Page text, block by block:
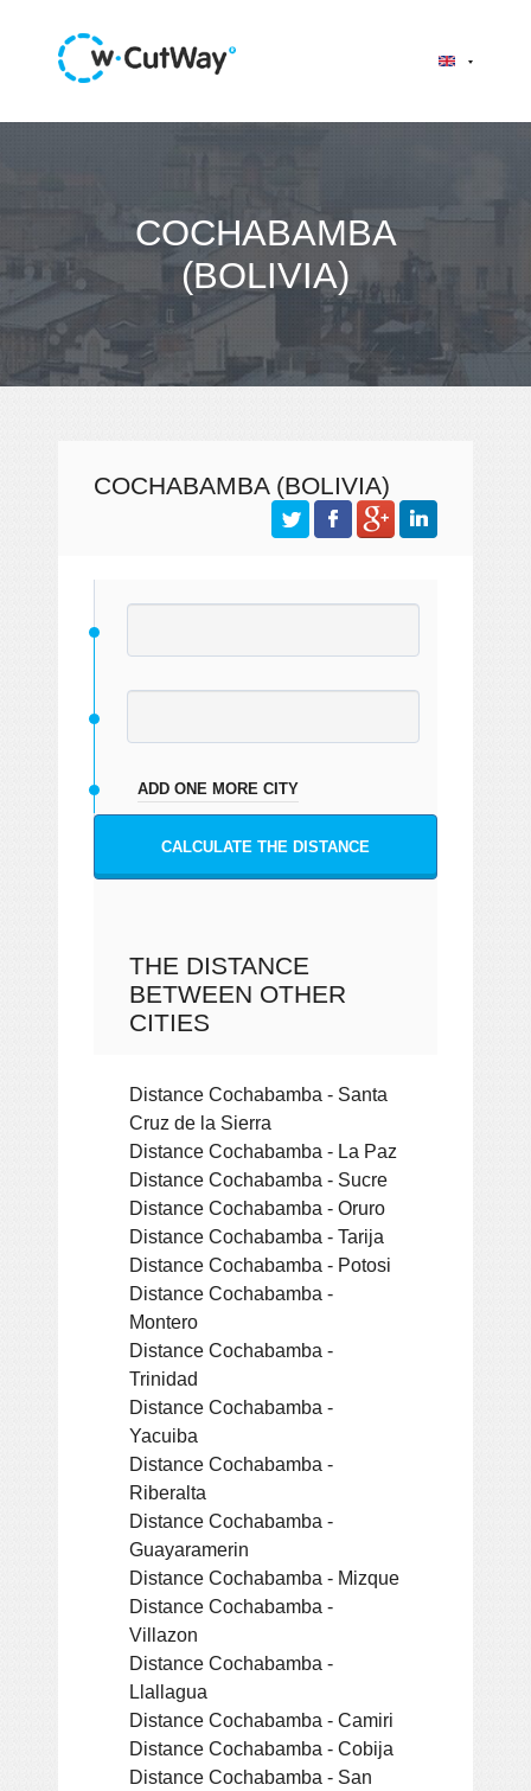
COCHABAMBA
(BOLIVIA)
COCHABAMBA (BOLIVIA)
ADD ONE MORE CITY
CALCULATE THE DISTANCE
THE DISTANCE
BETWEEN OTHER
CITIES
Distance Cochabamba - Santa
Cruz de la Sierra
Distance Cochabamba - La Paz
Distance Cochabamba - Sucre
Distance Cochabamba - Oruro
Distance Cochabamba - Tarija
Distance Cochabamba - Potosi
Distance Cochabamba -
Montero
Distance Cochabamba -
Trinidad
Distance Cochabamba -
Yacuiba
Distance Cochabamba -
Riberalta
Distance Cochabamba -
Guayaramerin
Distance Cochabamba - Mizque
Distance Cochabamba -
Villazon
Distance Cochabamba -
Llallagua
Distance Cochabamba - Camiri
Distance Cochabamba - Cobija
Distance Cochabamba - San